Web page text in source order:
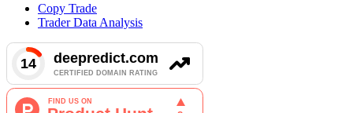
Copy Trade
Trader Data Analysis